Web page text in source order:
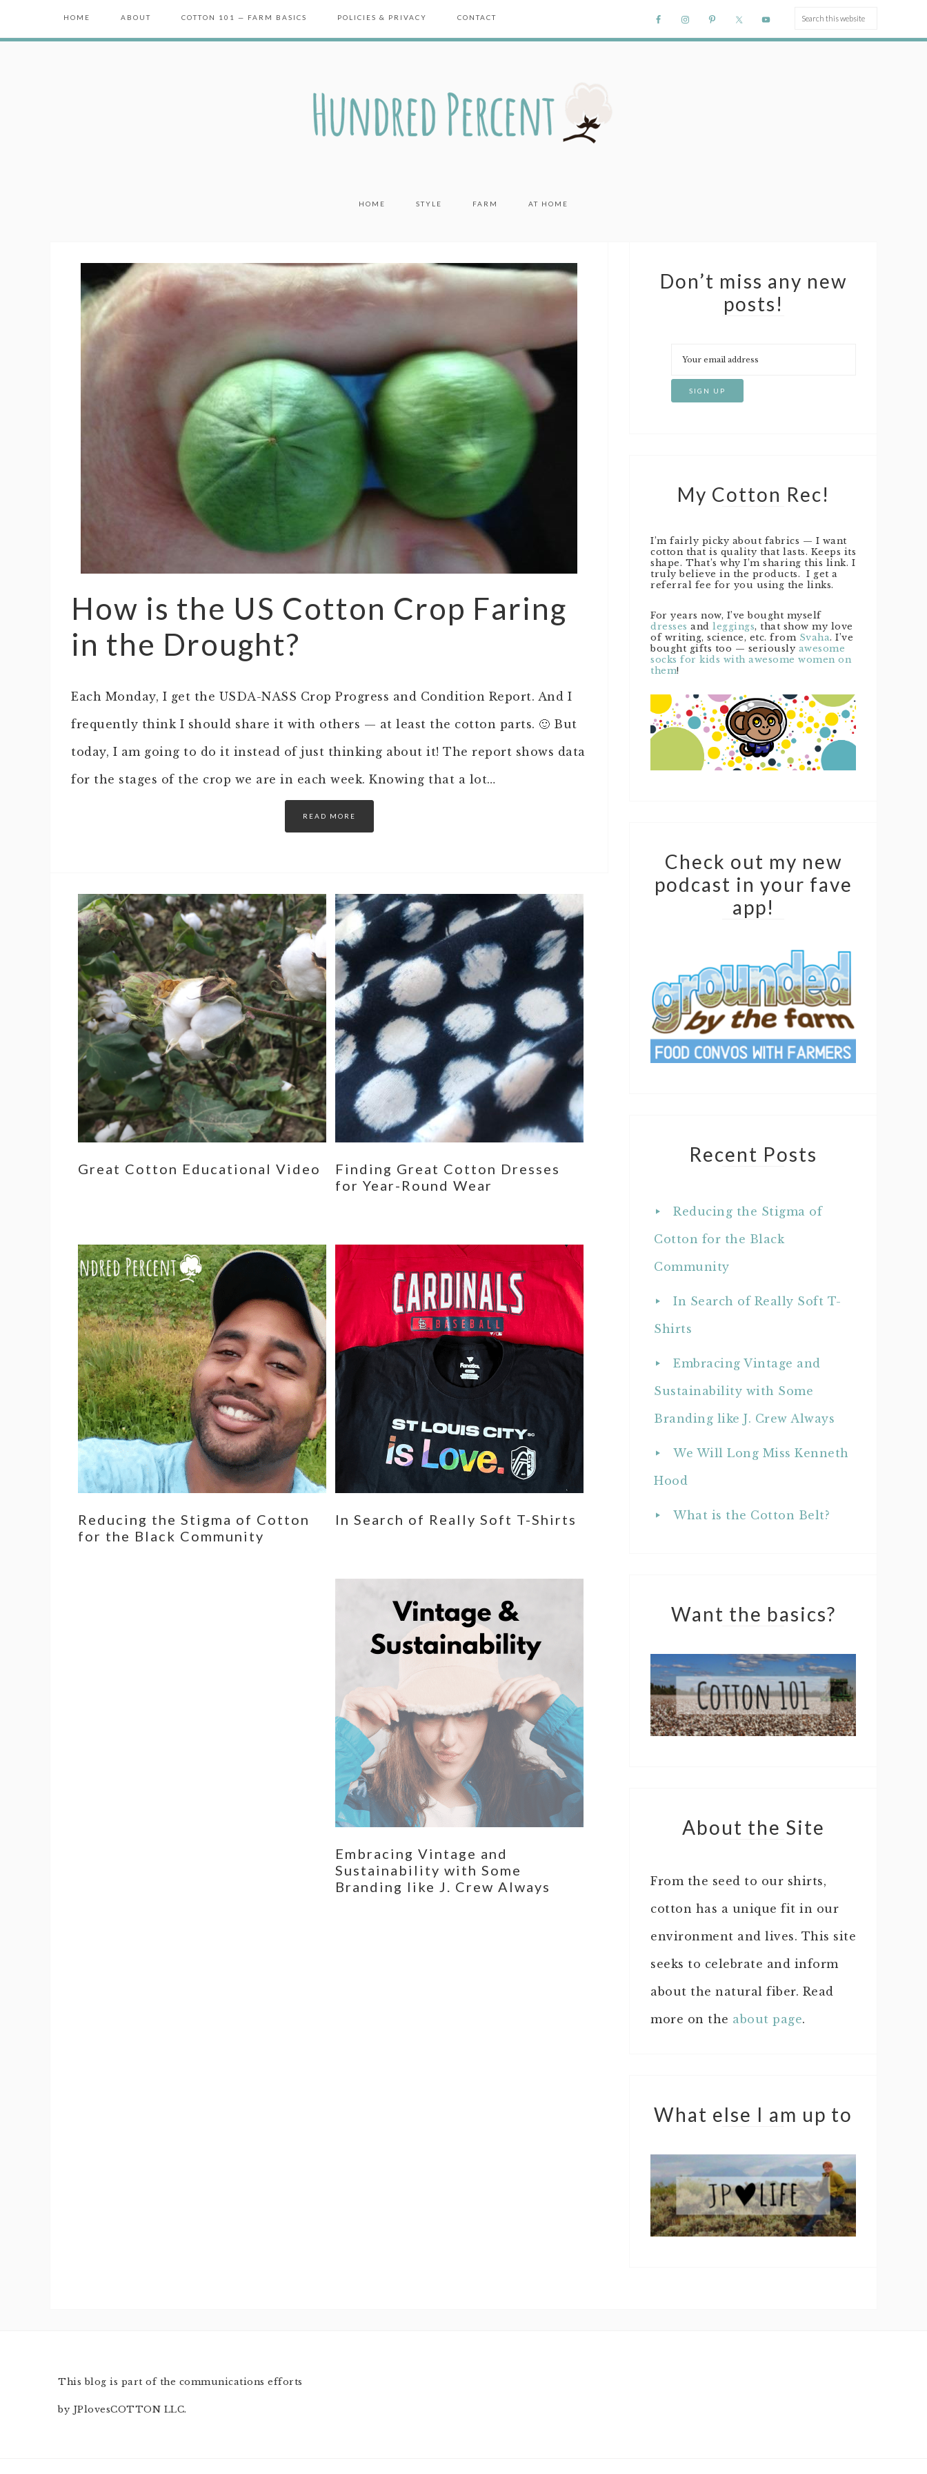
HOME ABOUT COTTON 101 — FARM BASICS POLICIES & PRIVACY CONTACT
HOME STYLE FARM AT HOME
How is the US Cotton Crop Faring
in the Drought?
Each Monday, I get the USDA-NASS Crop Progress and Condition Report. And I
frequently think I should share it with others — at least the cotton parts. 🙂 But
today, I am going to do it instead of just thinking about it! The report shows data
for the stages of the crop we are in each week. Knowing that a lot…
READ MORE
Don’t miss any new
posts!
My Cotton Rec!
I’m fairly picky about fabrics — I want
cotton that is quality that lasts. Keeps its
shape. That’s why I’m sharing this link. I
truly believe in the products. I get a
referral fee for you using the links.
For years now, I’ve bought myself
dresses and leggings, that show my love
of writing, science, etc. from Svaha. I’ve
bought gifts too — seriously awesome
socks for kids with awesome women on
them!
Check out my new
podcast in your fave
app!
Recent Posts
Reducing the Stigma of
Cotton for the Black
Community
In Search of Really Soft T-
Shirts
Embracing Vintage and
Sustainability with Some
Branding like J. Crew Always
We Will Long Miss Kenneth
Hood
What is the Cotton Belt?
Want the basics?
About the Site
From the seed to our shirts,
cotton has a unique fit in our
environment and lives. This site
seeks to celebrate and inform
about the natural fiber. Read
more on the about page.
What else I am up to
Great Cotton Educational Video
Finding Great Cotton Dresses
for Year-Round Wear
Reducing the Stigma of Cotton
for the Black Community
In Search of Really Soft T-Shirts
Embracing Vintage and
Sustainability with Some
Branding like J. Crew Always
This blog is part of the communications efforts
by JPlovesCOTTON LLC.